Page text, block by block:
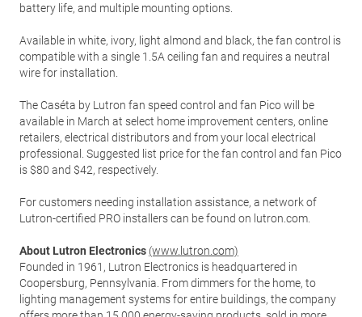
battery life, and multiple mounting options.
Available in white, ivory, light almond and black, the fan control is
compatible with a single 1.5A ceiling fan and requires a neutral
wire for installation.
The Caséta by Lutron fan speed control and fan Pico will be
available in March at select home improvement centers, online
retailers, electrical distributors and from your local electrical
professional. Suggested list price for the fan control and fan Pico
is $80 and $42, respectively.
For customers needing installation assistance, a network of
Lutron-certified PRO installers can be found on lutron.com.
About Lutron Electronics (www.lutron.com)
Founded in 1961, Lutron Electronics is headquartered in
Coopersburg, Pennsylvania. From dimmers for the home, to
lighting management systems for entire buildings, the company